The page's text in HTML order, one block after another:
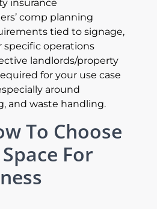
insurance
comp planning
tied to signage,
specific operations
landlords/property
for your use case
around
and waste handling.
To Choose
For